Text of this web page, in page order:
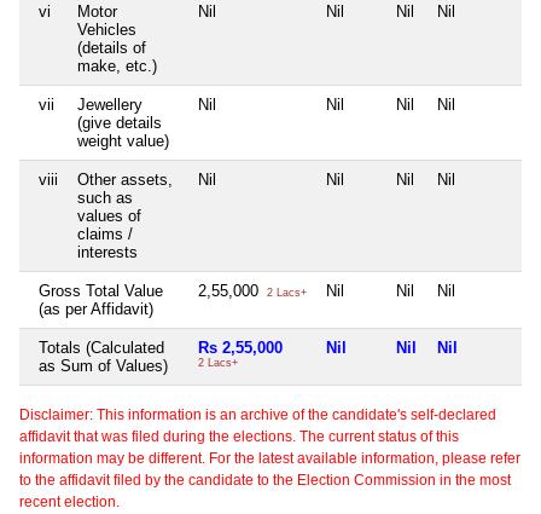
vi
Motor
Vehicles
(details of
make, etc.)
Nil Nil Nil Nil
vii
Jewellery
(give details
weight value)
Nil Nil Nil Nil
viii
Other assets,
such as
values of
claims /
interests
Nil Nil Nil Nil
Gross Total Value
(as per Affidavit)
2,55,000 2 Lacs+ Nil Nil Nil
Totals (Calculated
as Sum of Values)
Rs 2,55,000
2 Lacs+
Nil Nil Nil
Disclaimer: This information is an archive of the candidate's self-declared
affidavit that was filed during the elections. The current status of this
information may be different. For the latest available information, please refer
to the affidavit filed by the candidate to the Election Commission in the most
recent election.